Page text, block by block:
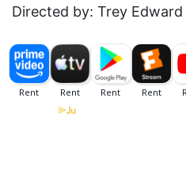
Directed by: Trey Edward